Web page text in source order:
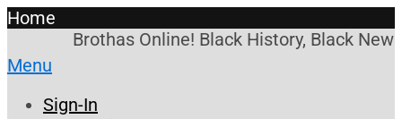
Home
Brothas Online! Black History, Black
Menu
Sign-In